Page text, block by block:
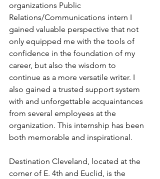
organizations Public
Relations/Communications intern I
gained valuable perspective that not
only equipped me with the tools of
confidence in the foundation of my
career, but also the wisdom to
continue as a more versatile writer. I
also gained a trusted support system
with and unforgettable acquaintances
from several employees at the
organization. This internship has been
both memorable and inspirational.
Destination Cleveland, located at the
corner of E. 4th and Euclid, is the